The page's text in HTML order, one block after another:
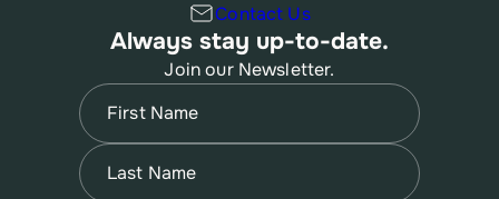
Contact Us
Always stay up-to-date.
Join our Newsletter.
Name
First
Name